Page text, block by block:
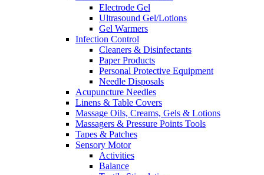
Electrode Gel
Ultrasound Gel/Lotions
Gel Warmers
Infection Control
Cleaners & Disinfectants
Paper Products
Personal Protective Equipment
Needle Disposals
Acupuncture Needles
Linens & Table Covers
Massage Oils, Creams, Gels & Lotions
Massagers & Pressure Points Tools
Tapes & Patches
Sensory Motor
Activities
Balance